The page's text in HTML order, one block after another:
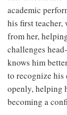
academic
his first teacher,
from her,
challenges
knows him
to recognize his
openly, helping
becoming a